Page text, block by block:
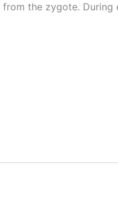
the zygote. During